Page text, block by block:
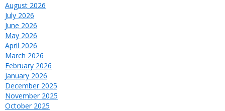
August 2026
July 2026
June 2026
May 2026
April 2026
March 2026
February 2026
January 2026
December 2025
November 2025
October 2025